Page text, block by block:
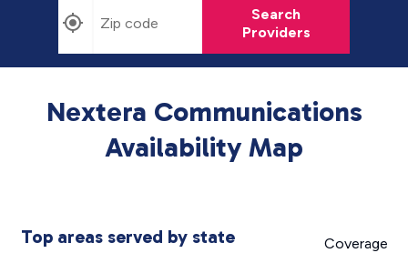
Search
Providers
Nextera Communications
Availability Map
Top areas served by state
Coverage